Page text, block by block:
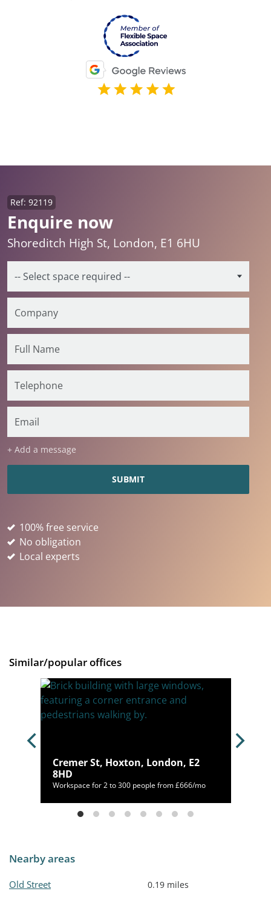
Enquire now
Ref: 92119
Shoreditch High St, London, E1 6HU
+ Add a message
100% free service
No obligation
Local experts
Similar/popular offices
Cremer St, Hoxton, London, E2
8HD
Workspace for 2 to 300 people from £666/mo
Nearby areas
Old Street 0.19 miles